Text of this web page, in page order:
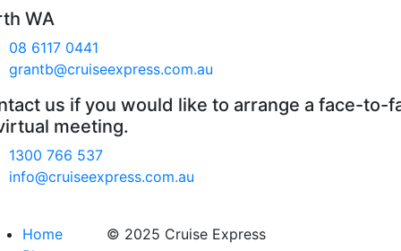
WA
08 6117 0441
grantb@cruiseexpress.com.au
us if you would like to arrange a face-to-
meeting.
1300 766 537
info@cruiseexpress.com.au
Home
© 2025 Cruise Express